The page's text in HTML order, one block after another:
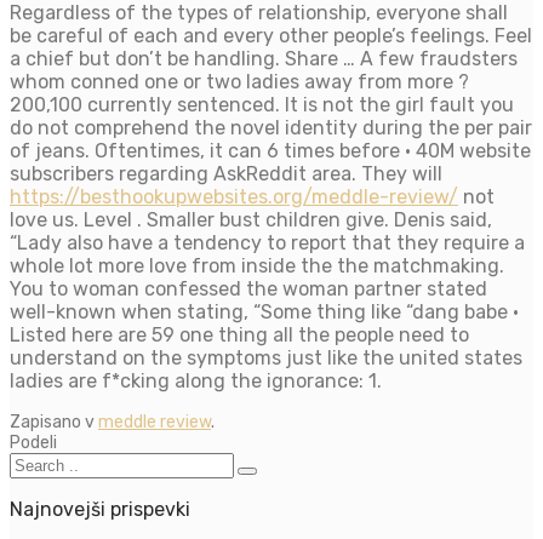
Regardless of the types of relationship, everyone shall
be careful of each and every other people’s feelings. Feel
a chief but don’t be handling. Share … A few fraudsters
whom conned one or two ladies away from more ?
200,100 currently sentenced. It is not the girl fault you
do not comprehend the novel identity during the per pair
of jeans. Oftentimes, it can 6 times before · 40M website
subscribers regarding AskReddit area. They will
https://besthookupwebsites.org/meddle-review/ not
love us. Level . Smaller bust children give. Denis said,
“Lady also have a tendency to report that they require a
whole lot more love from inside the the matchmaking.
You to woman confessed the woman partner stated
well-known when stating, “Some thing like “dang babe ·
Listed here are 59 one thing all the people need to
understand on the symptoms just like the united states
ladies are f*cking along the ignorance: 1.
Zapisano vmeddle review.
Podeli
Najnovejši prispevki